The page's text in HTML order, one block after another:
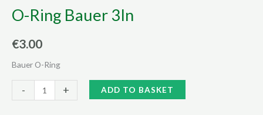
O-Ring Bauer 3In
€3.00
Bauer O-Ring
-
Ring
+ ADD TO BASKET